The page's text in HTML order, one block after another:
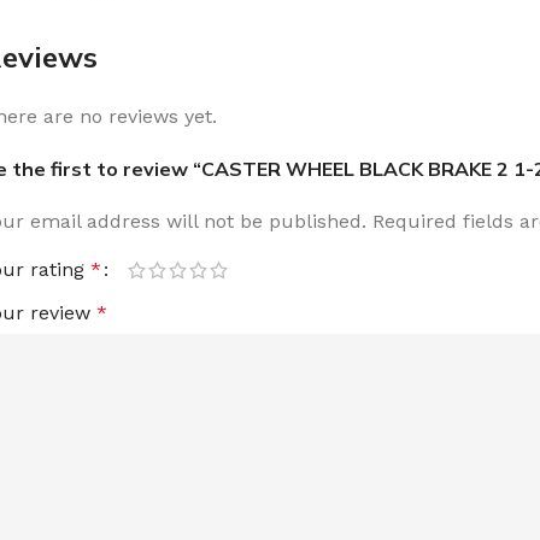
are no reviews yet.
the first to review “CASTER WHEEL BLACK BRAKE 2 1-
email address will not be published. Required fields
rating *
review *